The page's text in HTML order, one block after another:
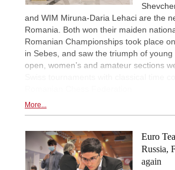
and WIM Miruna-Daria Lehaci are the
Romania. Both won their maiden
Romanian Championships took place
in Sebes, and saw the triumph of
open, women’s and amateur sections
More...
Euro
Russia,
again